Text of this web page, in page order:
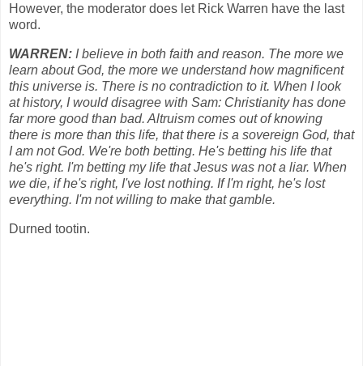
However, the moderator does let Rick Warren have the last
word.
WARREN: I believe in both faith and reason. The more we
learn about God, the more we understand how magnificent
this universe is. There is no contradiction to it. When I look
at history, I would disagree with Sam: Christianity has done
far more good than bad. Altruism comes out of knowing
there is more than this life, that there is a sovereign God, that
I am not God. We're both betting. He's betting his life that
he's right. I'm betting my life that Jesus was not a liar. When
we die, if he's right, I've lost nothing. If I'm right, he's lost
everything. I'm not willing to make that gamble.
Durned tootin.